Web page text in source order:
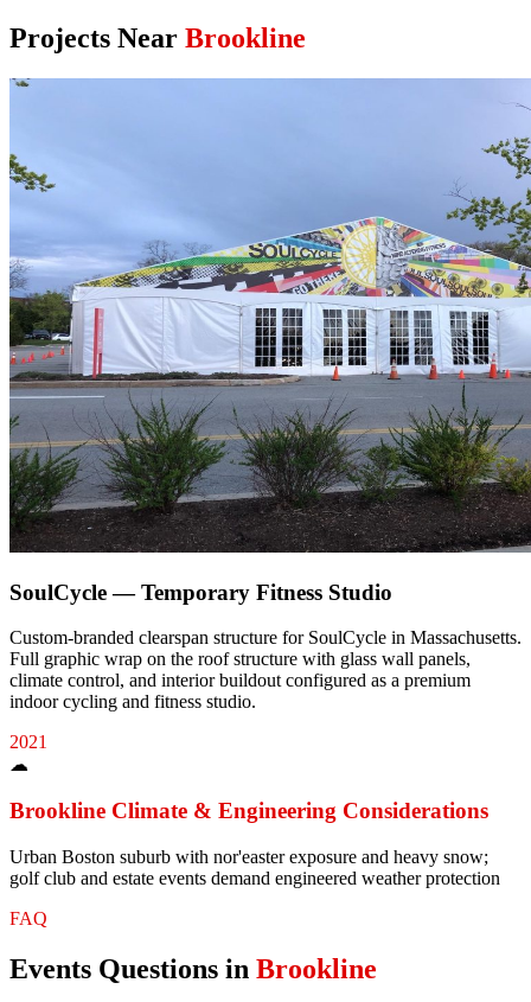
Projects Near Brookline
SoulCycle — Temporary Fitness Studio
Custom-branded clearspan structure for SoulCycle in Massachusetts.
Full graphic wrap on the roof structure with glass wall panels,
climate control, and interior buildout configured as a premium
indoor cycling and fitness studio.
2021
☁
Brookline Climate & Engineering Considerations
Urban Boston suburb with nor'easter exposure and heavy snow;
golf club and estate events demand engineered weather protection
FAQ
Events Questions in Brookline